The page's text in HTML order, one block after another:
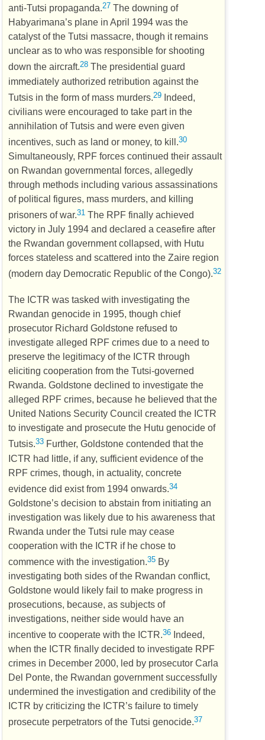
anti-Tutsi propaganda.27 The downing of
Habyarimana’s plane in April 1994 was the
catalyst of the Tutsi massacre, though it remains
unclear as to who was responsible for shooting
down the aircraft.28 The presidential guard
immediately authorized retribution against the
Tutsis in the form of mass murders.29 Indeed,
civilians were encouraged to take part in the
annihilation of Tutsis and were even given
incentives, such as land or money, to kill.30
Simultaneously, RPF forces continued their assault
on Rwandan governmental forces, allegedly
through methods including various assassinations
of political figures, mass murders, and killing
prisoners of war.31 The RPF finally achieved
victory in July 1994 and declared a ceasefire after
the Rwandan government collapsed, with Hutu
forces stateless and scattered into the Zaire region
(modern day Democratic Republic of the Congo).32
The ICTR was tasked with investigating the
Rwandan genocide in 1995, though chief
prosecutor Richard Goldstone refused to
investigate alleged RPF crimes due to a need to
preserve the legitimacy of the ICTR through
eliciting cooperation from the Tutsi-governed
Rwanda. Goldstone declined to investigate the
alleged RPF crimes, because he believed that the
United Nations Security Council created the ICTR
to investigate and prosecute the Hutu genocide of
Tutsis.33 Further, Goldstone contended that the
ICTR had little, if any, sufficient evidence of the
RPF crimes, though, in actuality, concrete
evidence did exist from 1994 onwards.34
Goldstone’s decision to abstain from initiating an
investigation was likely due to his awareness that
Rwanda under the Tutsi rule may cease
cooperation with the ICTR if he chose to
commence with the investigation.35 By
investigating both sides of the Rwandan conflict,
Goldstone would likely fail to make progress in
prosecutions, because, as subjects of
investigations, neither side would have an
incentive to cooperate with the ICTR.36 Indeed,
when the ICTR finally decided to investigate RPF
crimes in December 2000, led by prosecutor Carla
Del Ponte, the Rwandan government successfully
undermined the investigation and credibility of the
ICTR by criticizing the ICTR’s failure to timely
prosecute perpetrators of the Tutsi genocide.37